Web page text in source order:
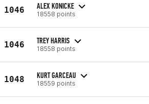
1046 ALEX KONICKE
18558 points
1046 TREY HARRIS
18558 points
1048 KURT GARCEAU
18559 points